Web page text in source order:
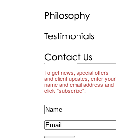
To get news, special offers
and client updates, enter your
name and email address and
click "subscribe":